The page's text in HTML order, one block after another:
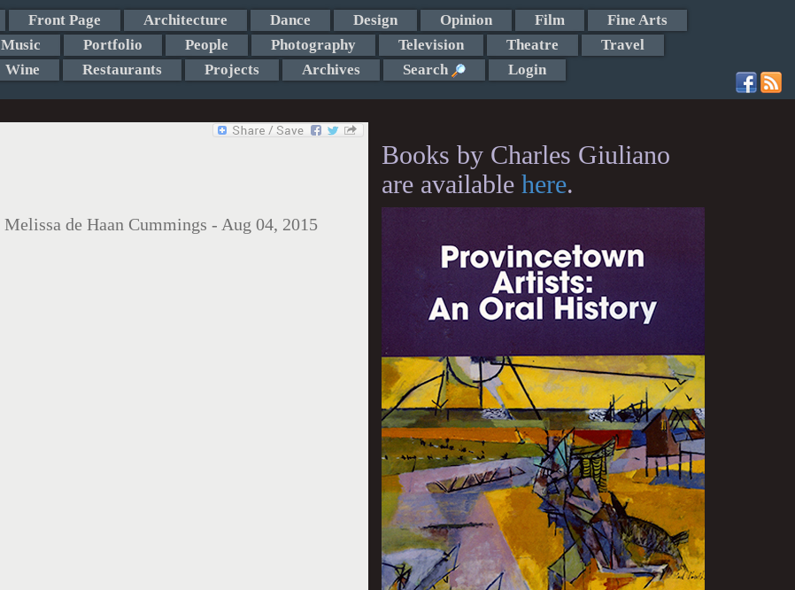
Front Page Architecture Dance Design Opinion Film
Fine Arts
Music Portfolio People Photography Television Theatre
Travel
Wine Restaurants Projects Archives Search Login
Melissa de Haan Cummings - Aug 04, 2015
Books by Charles Giuliano
are available here.